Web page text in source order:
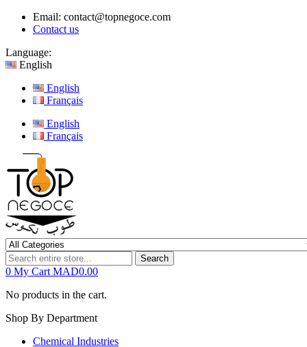
Email: contact@topnegoce.com
Contact us
Language:
English
English
Français
English
Français
Search
0 My Cart MAD0.00
No products in the cart.
Shop By Department
Chemical Industries